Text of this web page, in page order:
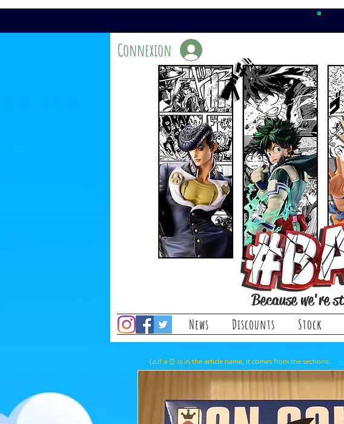
Connexion
Because we're
News Discounts Stock
(⚠️If a ⏰ is in the article name, it comes from